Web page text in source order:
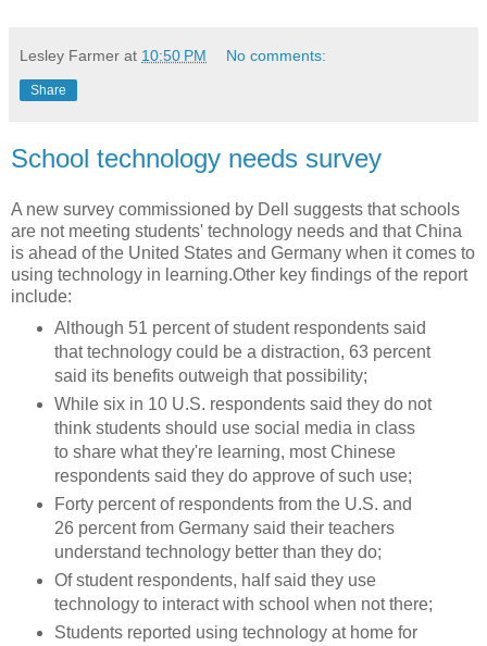
Lesley Farmer at 10:50 PM No comments:
Share
School technology needs survey
A new survey commissioned by Dell suggests that schools
are not meeting students' technology needs and that China
is ahead of the United States and Germany when it comes to
using technology in learning.Other key findings of the report
include:
Although 51 percent of student respondents said
that technology could be a distraction, 63 percent
said its benefits outweigh that possibility;
While six in 10 U.S. respondents said they do not
think students should use social media in class
to share what they're learning, most Chinese
respondents said they do approve of such use;
Forty percent of respondents from the U.S. and
26 percent from Germany said their teachers
understand technology better than they do;
Of student respondents, half said they use
technology to interact with school when not there;
Students reported using technology at home for